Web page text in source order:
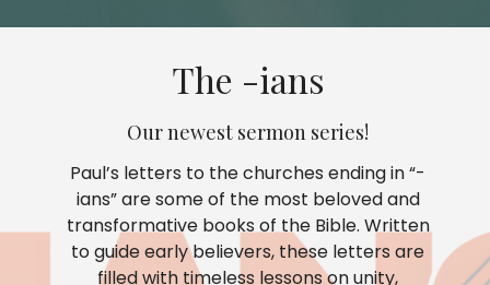
The -ians
Our newest sermon series!
Paul’s letters to the churches ending in “-
ians” are some of the most beloved and
transformative books of the Bible. Written
to guide early believers, these letters are
filled with timeless lessons on unity,